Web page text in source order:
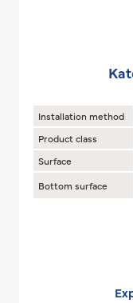
Installation method
Product class
Surface
Bottom surface